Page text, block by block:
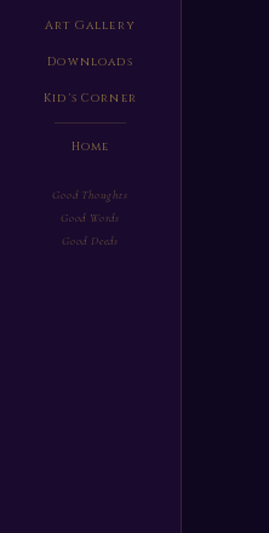
Art Gallery
Downloads
Kid's Corner
Home
Good Thoughts
Good Words
Good Deeds